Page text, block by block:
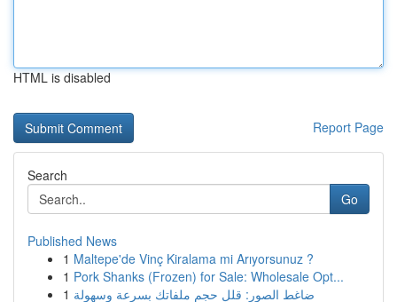
HTML is disabled
Report Page
Search
Go
Published News
1 Maltepe'de Vinç Kiralama mi Arıyorsunuz ?
1 Pork Shanks (Frozen) for Sale: Wholesale Opt...
1 ضاغط الصور: قلل حجم ملفاتك بسرعة وسهولة